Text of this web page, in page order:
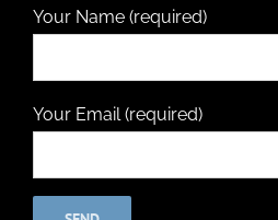
Your Name (required)
Your Email (required)